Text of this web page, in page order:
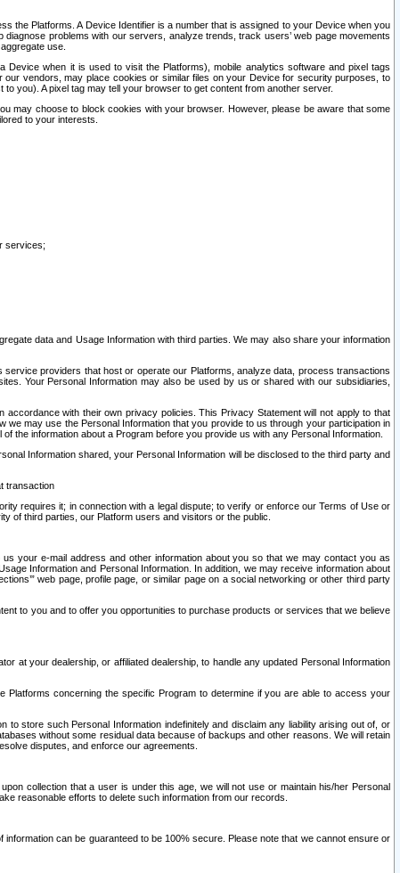
the Platforms. A Device Identifier is a number that is assigned to your Device when you
problems with our servers, analyze trends, track users’ web page movements
use.
when it is used to visit the Platforms), mobile analytics software and pixel tags
vendors, may place cookies or similar files on your Device for security purposes, to
you). A pixel tag may tell your browser to get content from another server.
may choose to block cookies with your browser. However, please be aware that some
to your interests.
services;
data and Usage Information with third parties. We may also share your information
providers that host or operate our Platforms, analyze data, process transactions
Your Personal Information may also be used by us or shared with our subsidiaries,
with their own privacy policies. This Privacy Statement will not apply to that
may use the Personal Information that you provide to us through your participation in
the information about a Program before you provide us with any Personal Information.
Information shared, your Personal Information will be disclosed to the third party and
transaction
requires it; in connection with a legal dispute; to verify or enforce our Terms of Use or
of third parties, our Platform users and visitors or the public.
your e-mail address and other information about you so that we may contact you as
Information and Personal Information. In addition, we may receive information about
web page, profile page, or similar page on a social networking or other third party
to you and to offer you opportunities to purchase products or services that we believe
at your dealership, or affiliated dealership, to handle any updated Personal Information
concerning the specific Program to determine if you are able to access your
store such Personal Information indefinitely and disclaim any liability arising out of, or
without some residual data because of backups and other reasons. We will retain
disputes, and enforce our agreements.
collection that a user is under this age, we will not use or maintain his/her Personal
reasonable efforts to delete such information from our records.
can be guaranteed to be 100% secure. Please note that we cannot ensure or